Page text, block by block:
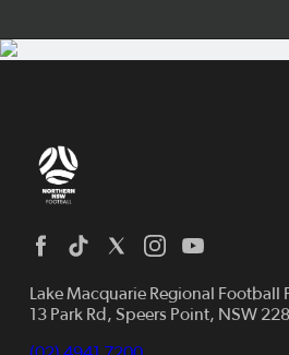
Lake Macquarie Regional Football
13 Park Rd, Speers Point, NSW